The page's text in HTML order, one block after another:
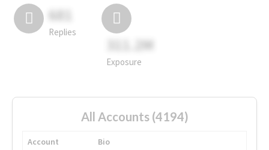
681
Replies
311.2M
Exposure
All Accounts (4194)
Account
Bio